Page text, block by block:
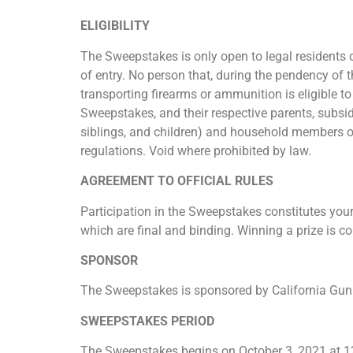
ELIGIBILITY
The Sweepstakes is only open to legal
of entry. No person that, during the pendency
transporting firearms or ammunition is eligible
Sweepstakes, and their respective parents,
siblings, and children) and household members
regulations. Void where prohibited by law.
AGREEMENT TO OFFICIAL RULES
Participation in the Sweepstakes constitutes
which are final and binding. Winning a prize is
SPONSOR
The Sweepstakes is sponsored by California
SWEEPSTAKES PERIOD